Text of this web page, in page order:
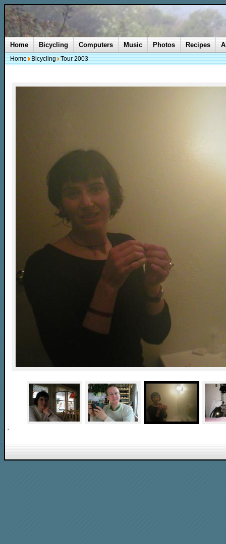
Home Bicycling Computers Music Photos Recipes
Home Bicycling Tour 2003